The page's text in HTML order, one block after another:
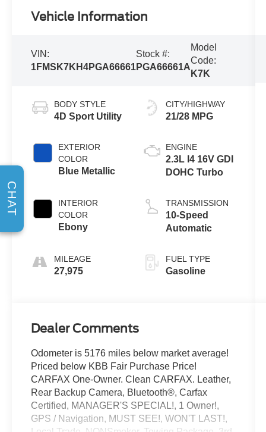
Vehicle Information
VIN:
1FMSK7KH4PGA66661
Stock #:
PGA66661A
Model
Code:
K7K
BODY STYLE
4D Sport Utility
EXTERIOR
COLOR
Blue Metallic
INTERIOR
COLOR
Ebony
MILEAGE
27,975
CITY/HIGHWAY
21/28 MPG
ENGINE
2.3L I4 16V GDI
DOHC Turbo
TRANSMISSION
10-Speed
Automatic
FUEL TYPE
Gasoline
Dealer Comments
Odometer is 5176 miles below market average!
Priced below KBB Fair Purchase Price!
CARFAX One-Owner. Clean CARFAX. Leather,
Rear Backup Camera, Bluetooth®, Carfax
Certified, MANAGER'S SPECIAL!, 1 Owner!,
GPS / Navigation, MUST SEE!, WON'T LAST!,
CHAT